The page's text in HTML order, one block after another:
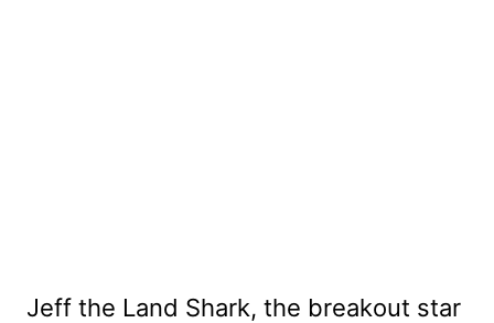
Jeff the Land Shark, the breakout star